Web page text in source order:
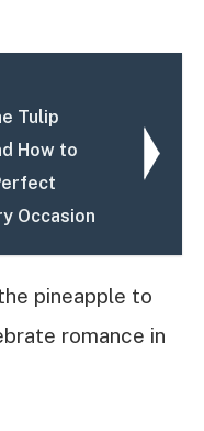
Tulip
How to
Occasion
pineapple to
romance in